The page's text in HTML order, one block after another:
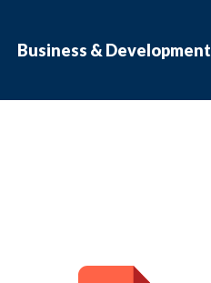
Business & Development